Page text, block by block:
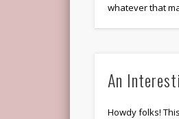
whatever that
An
Howdy folks!